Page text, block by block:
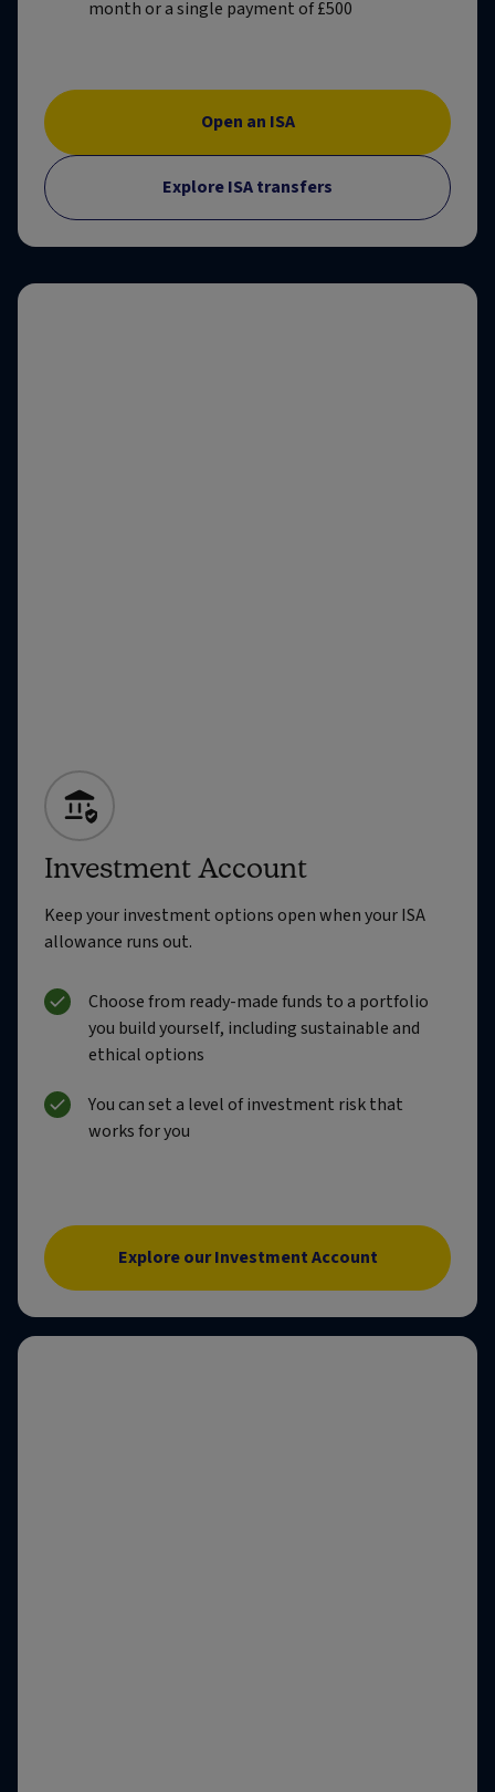
month or a single payment of £500
Open an ISA
Explore ISA transfers
Investment Account
Keep your investment options open when your ISA
allowance runs out.
Choose from ready-made funds to a portfolio
you build yourself, including sustainable and
ethical options
You can set a level of investment risk that
works for you
Explore our Investment Account